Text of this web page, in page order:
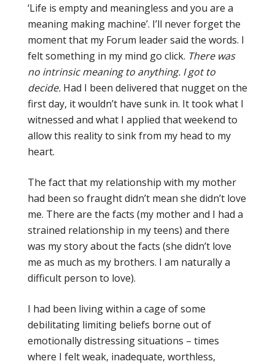
‘Life is empty and meaningless and you are a
meaning making machine’. I’ll never forget the
moment that my Forum leader said the words. I
felt something in my mind go click. There was
no intrinsic meaning to anything. I got to
decide. Had I been delivered that nugget on the
first day, it wouldn’t have sunk in. It took what I
witnessed and what I applied that weekend to
allow this reality to sink from my head to my
heart.
The fact that my relationship with my mother
had been so fraught didn’t mean she didn’t love
me. There are the facts (my mother and I had a
strained relationship in my teens) and there
was my story about the facts (she didn’t love
me as much as my brothers. I am naturally a
difficult person to love).
I had been living within a cage of some
debilitating limiting beliefs borne out of
emotionally distressing situations – times
where I felt weak, inadequate, worthless,